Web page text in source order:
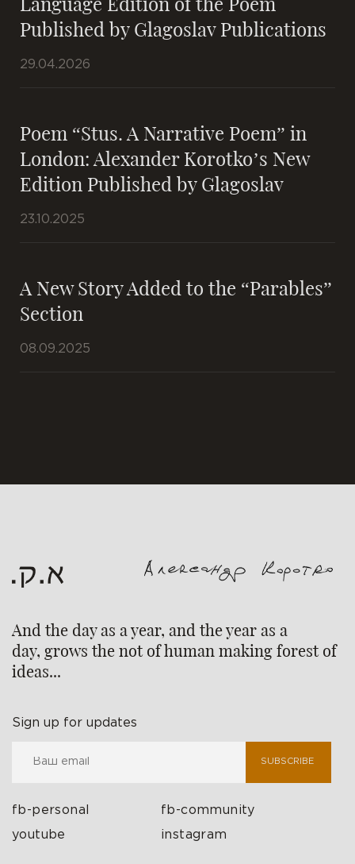
Published by Glagoslav Publications
29.04.2026
Poem “Stus. A Narrative Poem” in
London: Alexander Korotko’s New
Edition Published by Glagoslav
23.10.2025
A New Story Added to the “Parables”
Section
08.09.2025
And the day as a year, and the year as a
day, grows the not of human making forest of
ideas...
Sign up for updates
SUBSCRIBE
fb-personal fb-community
youtube instagram